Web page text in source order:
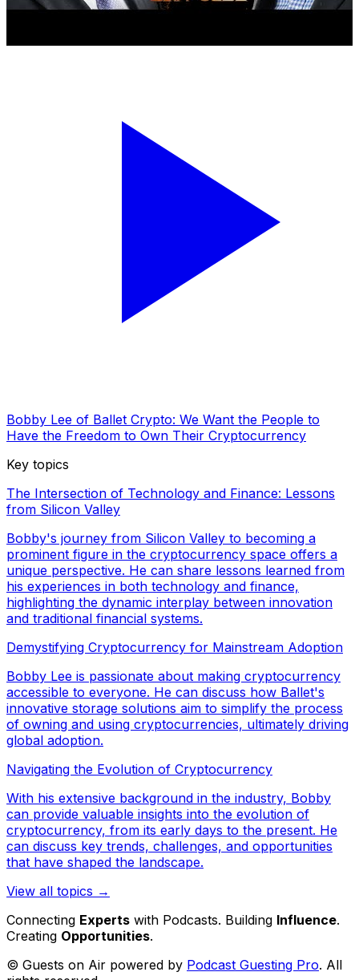
Bobby Lee of Ballet Crypto: We Want the People to
Have the Freedom to Own Their Cryptocurrency
Key topics
The Intersection of Technology and Finance: Lessons
from Silicon Valley
Bobby's journey from Silicon Valley to becoming a
prominent figure in the cryptocurrency space offers a
unique perspective. He can share lessons learned from
his experiences in both technology and finance,
highlighting the dynamic interplay between innovation
and traditional financial systems.
Demystifying Cryptocurrency for Mainstream Adoption
Bobby Lee is passionate about making cryptocurrency
accessible to everyone. He can discuss how Ballet's
innovative storage solutions aim to simplify the process
of owning and using cryptocurrencies, ultimately driving
global adoption.
Navigating the Evolution of Cryptocurrency
With his extensive background in the industry, Bobby
can provide valuable insights into the evolution of
cryptocurrency, from its early days to the present. He
can discuss key trends, challenges, and opportunities
that have shaped the landscape.
View all topics →
Connecting Experts with Podcasts. Building Influence.
Creating Opportunities.
© Guests on Air powered by Podcast Guesting Pro. All